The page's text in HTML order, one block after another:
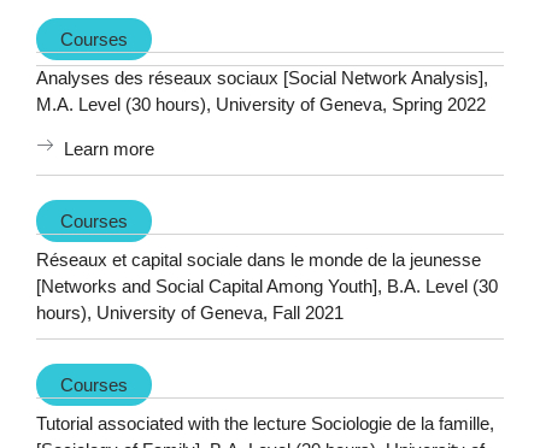
Courses
Analyses des réseaux sociaux [Social Network Analysis],
M.A. Level (30 hours), University of Geneva, Spring 2022
Learn more
Courses
Réseaux et capital sociale dans le monde de la jeunesse
[Networks and Social Capital Among Youth], B.A. Level (30
hours), University of Geneva, Fall 2021
Courses
Tutorial associated with the lecture Sociologie de la famille,